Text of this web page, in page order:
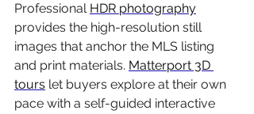
Professional HDR photography
provides the high-resolution still
images that anchor the MLS listing
and print materials. Matterport 3D
tours let buyers explore at their own
pace with a self-guided interactive